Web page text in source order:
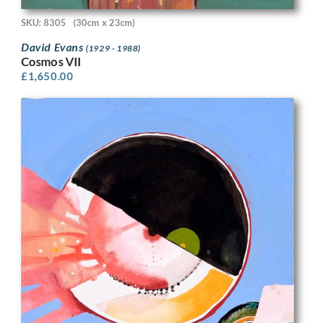
SKU: 8305 (30cm x 23cm)
David Evans(1929 - 1988)
Cosmos VII
£1,650.00